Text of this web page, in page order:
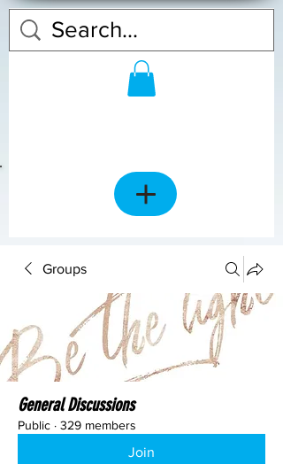
Groups
General Discussions
Public · 329 members
Join